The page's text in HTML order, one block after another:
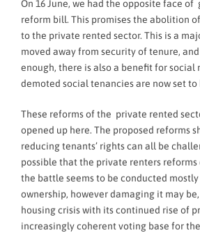
On 16 June, we had the opposite face
reform bill. This promises the abolition
to the private rented sector. This is a
moved away from security of tenure,
enough, there is also a benefit for
demoted social tenancies are now set
These reforms of the private rented
opened up here. The proposed reforms
reducing tenants’ rights can all be
possible that the private renters
the battle seems to be conducted
ownership, however damaging it may
housing crisis with its continued rise of
increasingly coherent voting base for